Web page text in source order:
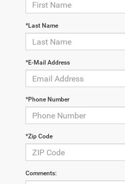
*Last Name
*E-Mail Address
*Phone Number
*Zip Code
Comments: